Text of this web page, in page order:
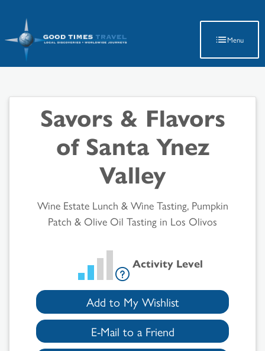
Menu
Savors & Flavors
of Santa Ynez
Valley
Wine Estate Lunch & Wine Tasting, Pumpkin
Patch & Olive Oil Tasting in Los Olivos
Activity Level
Add to My Wishlist
E-Mail to a Friend